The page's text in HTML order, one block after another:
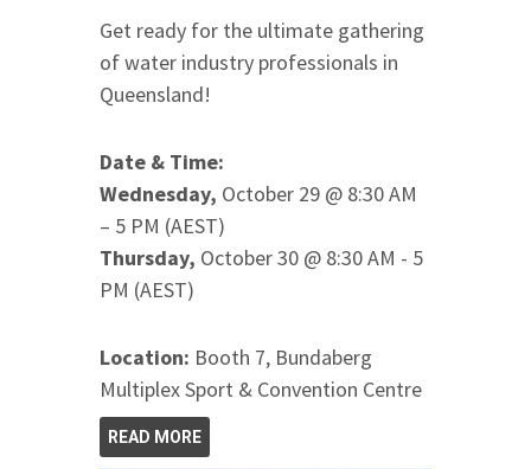
Get ready for the ultimate gathering
of water industry professionals in
Queensland!
Date & Time:
Wednesday, October 29 @ 8:30 AM
– 5 PM (AEST)
Thursday, October 30 @ 8:30 AM - 5
PM (AEST)
Location: Booth 7, Bundaberg
Multiplex Sport & Convention Centre
READ MORE